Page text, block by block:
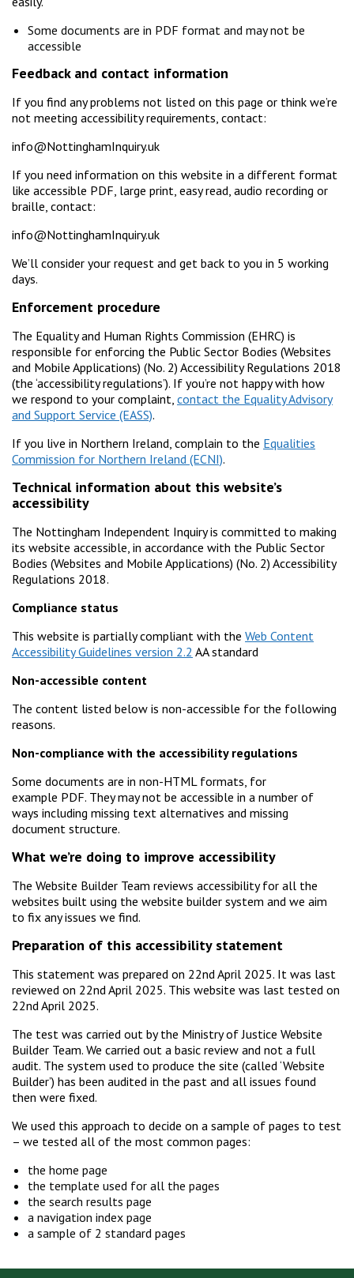
Some documents are in PDF format and may not be
accessible
Feedback and contact information
If you find any problems not listed on this page or think we’re
not meeting accessibility requirements, contact:
info@NottinghamInquiry.uk
If you need information on this website in a different format
like accessible PDF, large print, easy read, audio recording or
braille, contact:
info@NottinghamInquiry.uk
We’ll consider your request and get back to you in 5 working
days.
Enforcement procedure
The Equality and Human Rights Commission (EHRC) is
responsible for enforcing the Public Sector Bodies (Websites
and Mobile Applications) (No. 2) Accessibility Regulations 2018
(the ‘accessibility regulations’). If you’re not happy with how
we respond to your complaint, contact the Equality Advisory
and Support Service (EASS).
If you live in Northern Ireland, complain to the Equalities
Commission for Northern Ireland (ECNI).
Technical information about this website’s
accessibility
The Nottingham Independent Inquiry is committed to making
its website accessible, in accordance with the Public Sector
Bodies (Websites and Mobile Applications) (No. 2) Accessibility
Regulations 2018.
Compliance status
This website is partially compliant with the Web Content
Accessibility Guidelines version 2.2 AA standard
Non-accessible content
The content listed below is non-accessible for the following
reasons.
Non-compliance with the accessibility regulations
Some documents are in non-HTML formats, for
example PDF. They may not be accessible in a number of
ways including missing text alternatives and missing
document structure.
What we’re doing to improve accessibility
The Website Builder Team reviews accessibility for all the
websites built using the website builder system and we aim
to fix any issues we find.
Preparation of this accessibility statement
This statement was prepared on 22nd April 2025. It was last
reviewed on 22nd April 2025. This website was last tested on
22nd April 2025.
The test was carried out by the Ministry of Justice Website
Builder Team. We carried out a basic review and not a full
audit. The system used to produce the site (called ‘Website
Builder’) has been audited in the past and all issues found
then were fixed.
We used this approach to decide on a sample of pages to test
– we tested all of the most common pages:
the home page
the template used for all the pages
the search results page
a navigation index page
a sample of 2 standard pages